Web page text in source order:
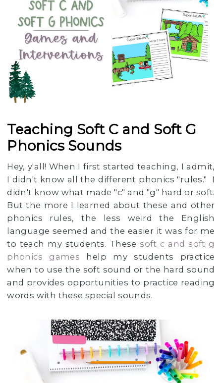
Teaching Soft C and Soft G
Phonics Sounds
Hey, y'all! When I first started teaching, I admit,
I didn't know all the different phonics "rules." I
didn't know what made "c" and "g" hard or soft.
But the more I learned about these and other
phonics rules, the less weird the English
language seemed and the easier it was for me
to teach my students. Thesesoft c and soft g
phonics games help my students practice
when to use the soft sound or the hard sound
and provides opportunities to practice reading
words with these special sounds.